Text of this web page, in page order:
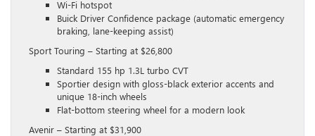
Wi-Fi hotspot
Buick Driver Confidence package (automatic emergency
braking, lane-keeping assist)
Sport Touring – Starting at $26,800
Standard 155 hp 1.3L turbo CVT
Sportier design with gloss-black exterior accents and
unique 18-inch wheels
Flat-bottom steering wheel for a modern look
Avenir – Starting at $31,900